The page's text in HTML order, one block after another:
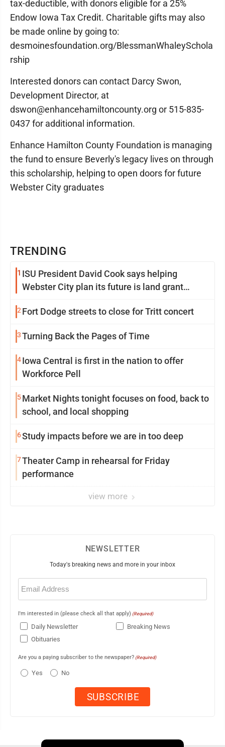
TRENDING
1 ISU President David Cook says helping
Webster City plan its future is land grant
2 Fort Dodge streets to close for Tritt concert
3Turning Back the Pages of Time
4Iowa Central is first in the nation to offer
Workforce Pell
5Market Nights tonight focuses on food, back to
school, and local shopping
6Study impacts before we are in too deep
7Theater Camp in rehearsal for Friday
performance
view more
tax-deductible, with donors eligible for a 25%
Endow Iowa Tax Credit. Charitable gifts may also
be made online by going to:
desmoinesfoundation.org/BlessmanWhaleySchola
rship
Interested donors can contact Darcy Swon,
Development Director, at
dswon@enhancehamiltoncounty.org or 515-835-
0437 for additional information.
Enhance Hamilton County Foundation is managing
the fund to ensure Beverly's legacy lives on through
this scholarship, helping to open doors for future
Webster City graduates
NEWSLETTER
Today's breaking news and more in your inbox
Email
(Required)
I'm interested in (please check all that apply) (Required)
Daily Newsletter
Breaking News
Obituaries
Are you a paying subscriber to the newspaper? (Required)
Yes No